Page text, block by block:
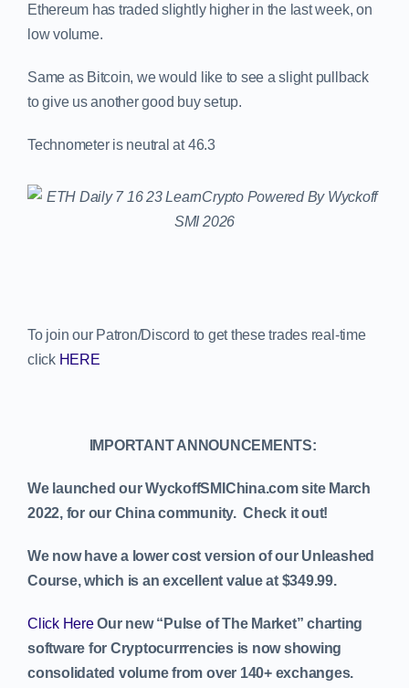
Ethereum has traded slightly higher in the last week, on
low volume.
Same as Bitcoin, we would like to see a slight pullback
to give us another good buy setup.
Technometer is neutral at 46.3
To join our Patron/Discord to get these trades real-time
click HERE
IMPORTANT ANNOUNCEMENTS:
We launched our WyckoffSMIChina.com site March
2022, for our China community. Check it out!
We now have a lower cost version of our Unleashed
Course, which is an excellent value at $349.99.
Click Here Our new “Pulse of The Market” charting
software for Cryptocurrrencies is now showing
consolidated volume from over 140+ exchanges.